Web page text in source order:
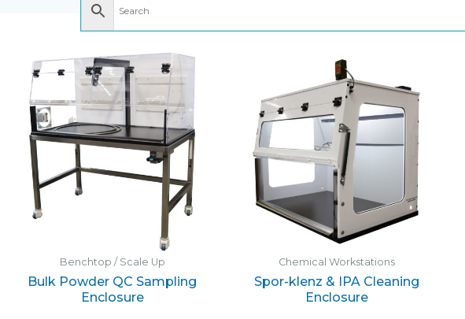
Benchtop / Scale Up
Bulk Powder QC Sampling
Enclosure
Chemical Workstations
Spor-klenz & IPA Cleaning
Enclosure